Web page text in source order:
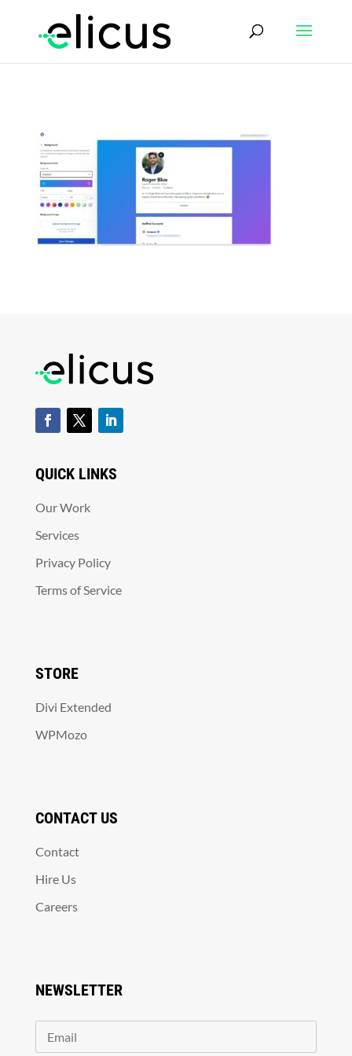
QUICK LINKS
Our Work
Services
Privacy Policy
Terms of Service
STORE
Divi Extended
WPMozo
CONTACT US
Contact
Hire Us
Careers
NEWSLETTER